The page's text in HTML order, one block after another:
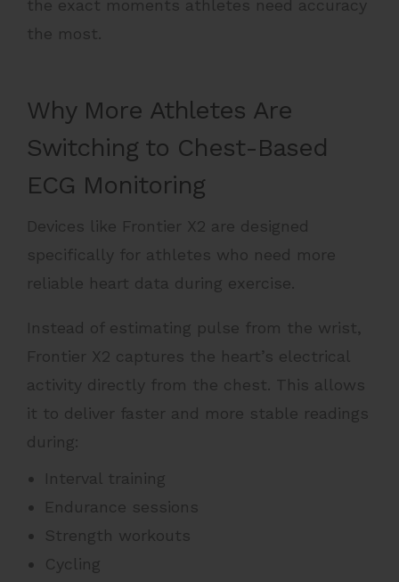
the exact moments athletes need accuracy
the most.
Why More Athletes Are
Switching to Chest-Based
ECG Monitoring
Devices like Frontier X2 are designed
specifically for athletes who need more
reliable heart data during exercise.
Instead of estimating pulse from the wrist,
Frontier X2 captures the heart’s electrical
activity directly from the chest. This allows
it to deliver faster and more stable readings
during:
Interval training
Endurance sessions
Strength workouts
Cycling